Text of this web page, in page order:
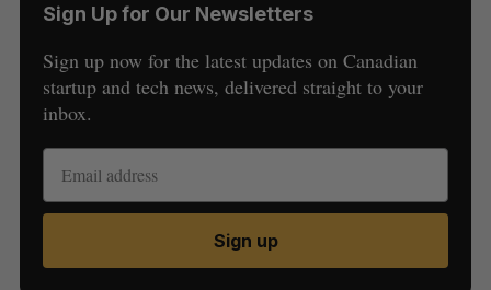
Sign Up for Our Newsletters
Sign up now for the latest updates on Canadian
startup and tech news, delivered straight to your
inbox.
Sign up
S
r
c
R
E